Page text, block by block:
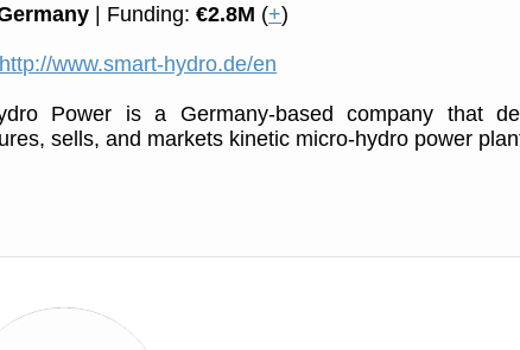
| Funding:€2.8M (+)
http://www.smart-hydro.de/en
Power is a Germany-based company that
sells, and markets kinetic micro-hydro power